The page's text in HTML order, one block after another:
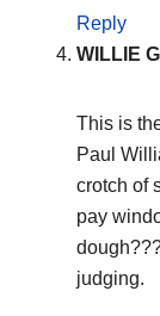
Reply
WILLIE
This is
Paul
crotch of
pay
judging.